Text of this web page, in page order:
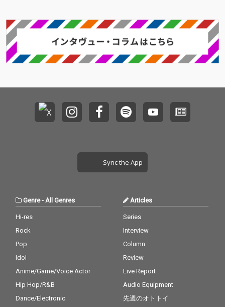
Sync the App
Genre- All Genres
Hi-res
Rock
Pop
Idol
Anime/Game/Voice Actor
Hip Hop/R&B
Dance/Electronic
Articles
Series
Interview
Column
Review
Live Report
Audio Equipment
先週のオトトイ